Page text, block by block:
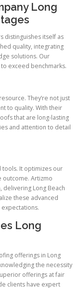
Long
distinguishes itself as
quality, integrating
solutions. Our
exceed benchmarks.
They’re not just
to quality. With their
that are long-lasting
and attention to detail
It optimizes our
Artizmo
Long Beach
these advanced
Long
offerings in Long
the necessity
offerings at fair
clients have expert